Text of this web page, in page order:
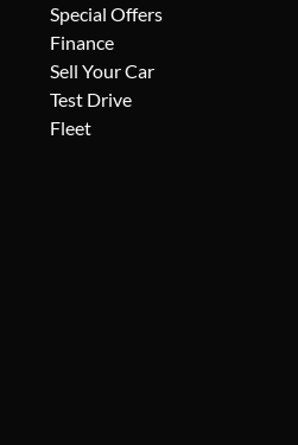
Special Offers
Finance
Sell Your Car
Test Drive
Fleet